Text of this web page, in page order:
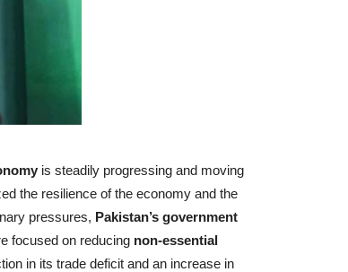
is steadily progressing and moving
the resilience of the economy and the
pressures, Pakistan’s government
focused on reducing non-essential
in its trade deficit and an increase in